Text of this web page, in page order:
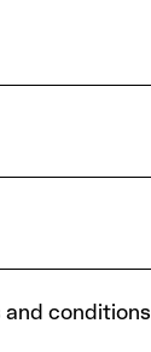
conditions